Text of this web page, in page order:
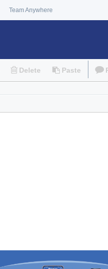
Team Anywhere
Delete Paste